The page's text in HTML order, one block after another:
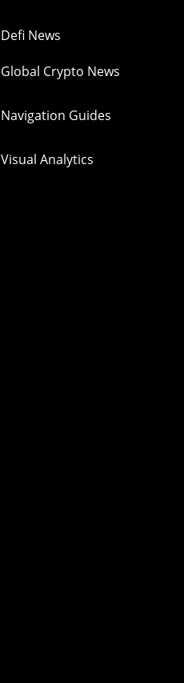
Defi News
Global Crypto News
Navigation Guides
Visual Analytics